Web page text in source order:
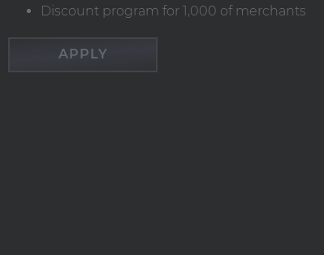
Discount program for 1,000 of merchants
APPLY